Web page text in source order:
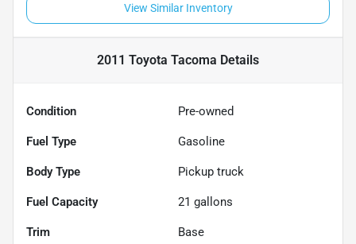
View Similar Inventory
2011 Toyota Tacoma Details
Condition Pre-owned
Fuel Type Gasoline
Body Type Pickup truck
Fuel Capacity 21 gallons
Trim Base